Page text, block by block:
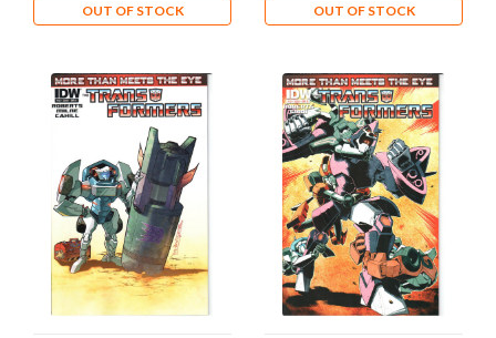
OUT OF STOCK OUT OF STOCK